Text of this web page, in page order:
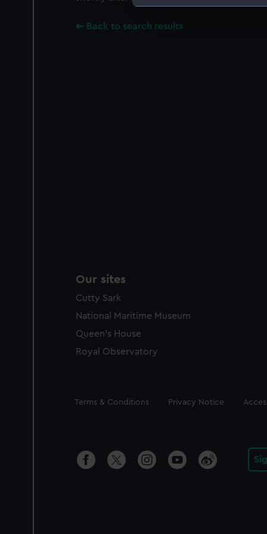
We’d like to use additional
improve it. We may also
party sources. You can
Back to search results
Our sites
Cutty Sark
National Maritime Museum
Queen's House
Royal Observatory
Legal
Terms & Conditions Privacy Notice